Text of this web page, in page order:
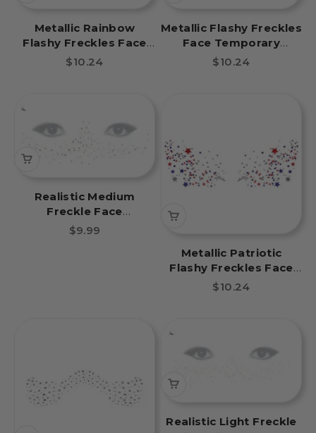
Metallic Rainbow
Flashy Freckles Face
Temporary Tattoo
Sale price
$10.24
Metallic Flashy Freckles
Face Temporary
Tattoo- Orange & Gold
Sale price
$10.24
Realistic Medium
Freckle Face
Temporary Tattoo
Sale price
$9.99
Metallic Patriotic
Flashy Freckles Face
Temporary Tattoo
Sale price
$10.24
Realistic Light Freckle